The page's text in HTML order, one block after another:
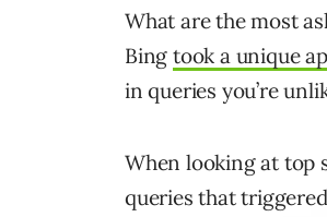
What are the most
Bing took a unique
in queries you’re
When looking at top
queries that